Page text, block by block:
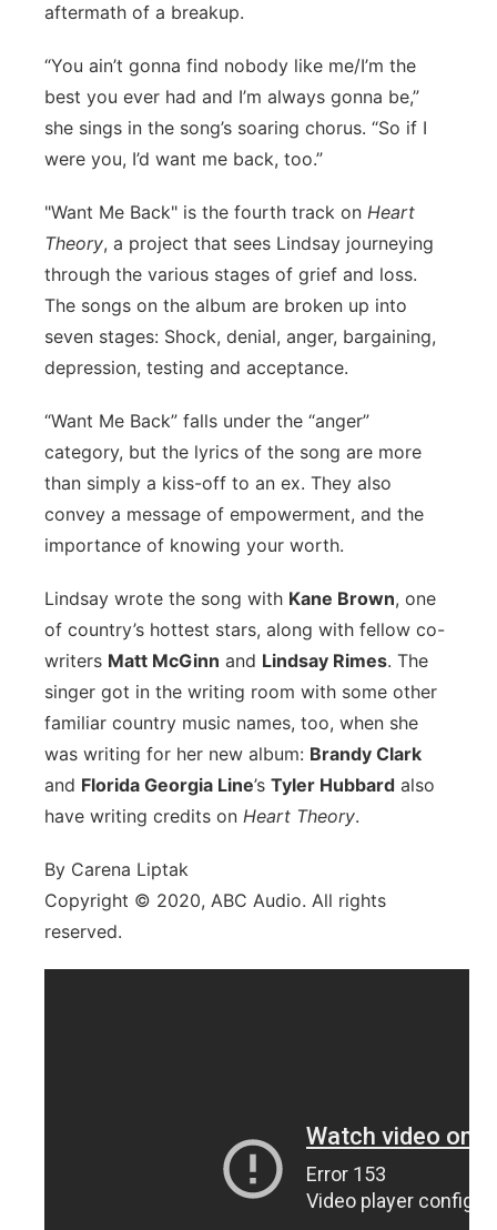
River Country
Sandhills
Southeast
aftermath of a breakup.
“You ain’t gonna find nobody like me/I’m the
best you ever had and I’m always gonna be,”
she sings in the song’s soaring chorus. “So if I
were you, I’d want me back, too.”
"Want Me Back" is the fourth track on Heart
Theory, a project that sees Lindsay journeying
through the various stages of grief and loss.
The songs on the album are broken up into
seven stages: Shock, denial, anger, bargaining,
depression, testing and acceptance.
“Want Me Back” falls under the “anger”
category, but the lyrics of the song are more
than simply a kiss-off to an ex. They also
convey a message of empowerment, and the
importance of knowing your worth.
Lindsay wrote the song with Kane Brown, one
of country’s hottest stars, along with fellow co-
writers Matt McGinn and Lindsay Rimes. The
singer got in the writing room with some other
familiar country music names, too, when she
was writing for her new album: Brandy Clark
and Florida Georgia Line’s Tyler Hubbard also
have writing credits on Heart Theory.
By Carena Liptak
Copyright © 2020, ABC Audio. All rights
reserved.